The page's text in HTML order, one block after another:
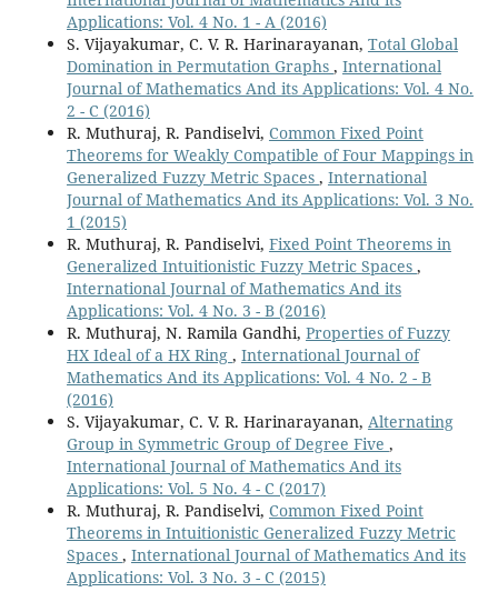
Applications: Vol. 4 No. 1 - A (2016)
S. Vijayakumar, C. V. R. Harinarayanan, Total Global
Domination in Permutation Graphs , International
Journal of Mathematics And its Applications: Vol. 4 No.
2 - C (2016)
R. Muthuraj, R. Pandiselvi, Common Fixed Point
Theorems for Weakly Compatible of Four Mappings in
Generalized Fuzzy Metric Spaces , International
Journal of Mathematics And its Applications: Vol. 3 No.
1 (2015)
R. Muthuraj, R. Pandiselvi, Fixed Point Theorems in
Generalized Intuitionistic Fuzzy Metric Spaces ,
International Journal of Mathematics And its
Applications: Vol. 4 No. 3 - B (2016)
R. Muthuraj, N. Ramila Gandhi, Properties of Fuzzy
HX Ideal of a HX Ring , International Journal of
Mathematics And its Applications: Vol. 4 No. 2 - B
(2016)
S. Vijayakumar, C. V. R. Harinarayanan, Alternating
Group in Symmetric Group of Degree Five ,
International Journal of Mathematics And its
Applications: Vol. 5 No. 4 - C (2017)
R. Muthuraj, R. Pandiselvi, Common Fixed Point
Theorems in Intuitionistic Generalized Fuzzy Metric
Spaces , International Journal of Mathematics And its
Applications: Vol. 3 No. 3 - C (2015)